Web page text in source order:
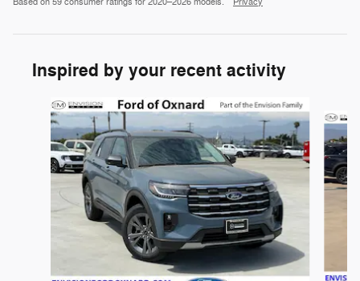
Inspired by your recent activity
Slide 1 of 6